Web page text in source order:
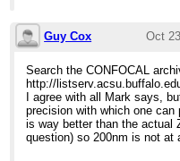
> reflection with .2 micron
with
> micron accuracy.
>
> I have been noticing that
quite
> up to par with thin focal
This
Guy Cox Oct
Re:
Search the CONFOCAL
http://
I agree with all Mark says,
precision with which one
is way better than the actual
question) so 200nm is not at